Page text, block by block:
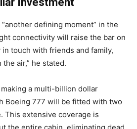
defining moment” in the
connectivity will raise the bar on
touch with friends and family,
air,” he stated.
a multi-billion dollar
Boeing 777 will be fitted with two
This extensive coverage is